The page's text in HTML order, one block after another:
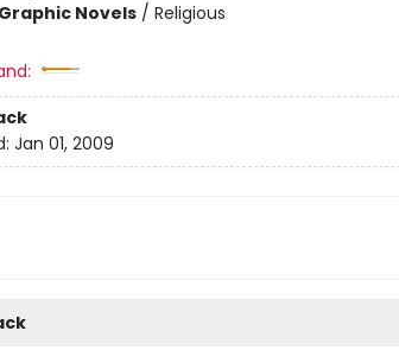
Novels/ Religious
Jan 01, 2009